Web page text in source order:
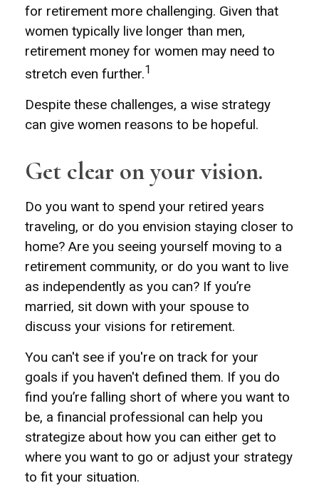
for retirement more challenging. Given that
women typically live longer than men,
retirement money for women may need to
stretch even further.1
Despite these challenges, a wise strategy
can give women reasons to be hopeful.
Get clear on your vision.
Do you want to spend your retired years
traveling, or do you envision staying closer to
home? Are you seeing yourself moving to a
retirement community, or do you want to live
as independently as you can? If you’re
married, sit down with your spouse to
discuss your visions for retirement.
You can't see if you're on track for your
goals if you haven't defined them. If you do
find you’re falling short of where you want to
be, a financial professional can help you
strategize about how you can either get to
where you want to go or adjust your strategy
to fit your situation.